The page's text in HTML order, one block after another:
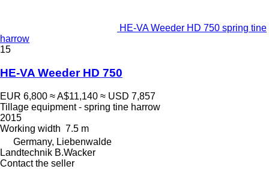
HE-VA Weeder HD 750 spring tine
harrow
15
HE-VA Weeder HD 750
EUR 6,800 ≈ A$11,140 ≈ USD 7,857
Tillage equipment - spring tine harrow
2015
Working width 7.5 m
Germany, Liebenwalde
Landtechnik B.Wacker
Contact the seller